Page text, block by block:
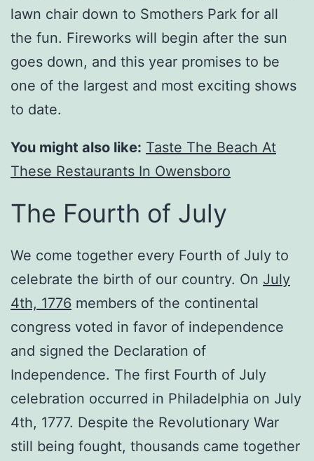
lawn chair down to Smothers Park for all
the fun. Fireworks will begin after the sun
goes down, and this year promises to be
one of the largest and most exciting shows
to date.
You might also like: Taste The Beach At
These Restaurants In Owensboro
The Fourth of July
We come together every Fourth of July to
celebrate the birth of our country. On July
4th, 1776 members of the continental
congress voted in favor of independence
and signed the Declaration of
Independence. The first Fourth of July
celebration occurred in Philadelphia on July
4th, 1777. Despite the Revolutionary War
still being fought, thousands came together